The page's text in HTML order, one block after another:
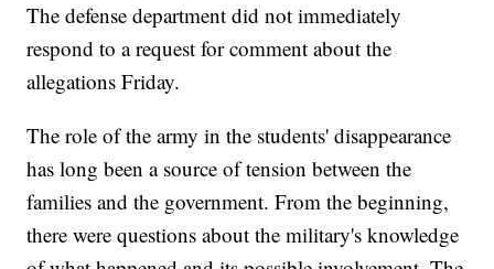
The defense department did not immediately
respond to a request for comment about the
allegations Friday.
The role of the army in the students' disappearance
has long been a source of tension between the
families and the government. From the beginning,
there were questions about the military's knowledge